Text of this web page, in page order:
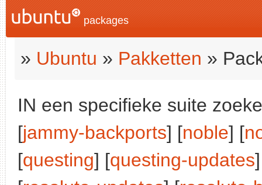
packages
» Ubuntu » Pakketten »
IN een specifieke suite
[jammy-backports] [noble] [
[questing] [questing-updates